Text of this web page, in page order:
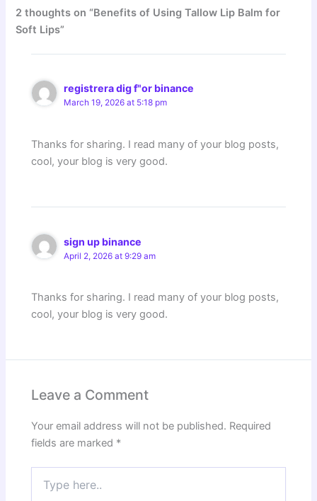
2 thoughts on “Benefits of Using Tallow Lip Balm for
Soft Lips”
registrera dig f"or binance
March 19, 2026 at 5:18 pm
Thanks for sharing. I read many of your blog posts,
cool, your blog is very good.
sign up binance
April 2, 2026 at 9:29 am
Thanks for sharing. I read many of your blog posts,
cool, your blog is very good.
Leave a Comment
Your email address will not be published. Required
fields are marked *
here..